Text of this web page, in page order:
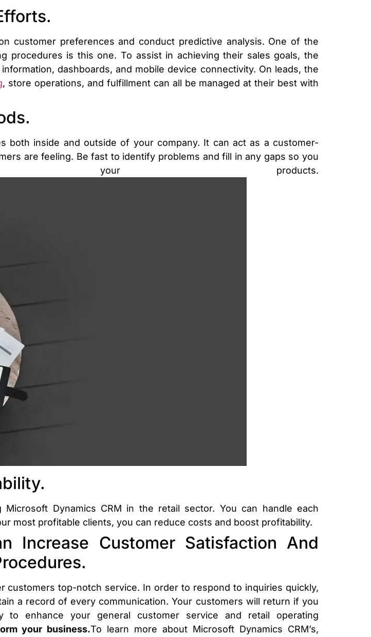
customer preferences and conduct predictive analysis. One of the
procedures is this one. To assist in achieving their sales goals, the
dashboards, and mobile device connectivity. On leads, the
, store operations, and fulfillment can all be managed at their best with
both inside and outside of your company. It can act as a customer-
are feeling. Be fast to identify problems and fill in any gaps so you
your products.
Dynamics CRM in the retail sector. You can handle each
most profitable clients, you can reduce costs and boost profitability.
Increase Customer Satisfaction And
customers top-notch service. In order to respond to inquiries quickly,
a record of every communication. Your customers will return if you
enhance your general customer service and retail operating
your business.To learn more about Microsoft Dynamics CRM’s,